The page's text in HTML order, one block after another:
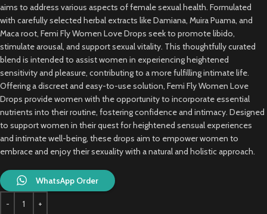
aims to address various aspects of female sexual health. Formulated
with carefully selected herbal extracts like Damiana, Muira Puama, and
Maca root, Femi Fly Women Love Drops seek to promote libido,
stimulate arousal, and support sexual vitality. This thoughtfully curated
blend is intended to assist women in experiencing heightened
sensitivity and pleasure, contributing to a more fulfilling intimate life.
Offering a discreet and easy-to-use solution, Femi Fly Women Love
Drops provide women with the opportunity to incorporate essential
nutrients into their routine, fostering confidence and intimacy. Designed
to support women in their quest for heightened sensual experiences
and intimate well-being, these drops aim to empower women to
embrace and enjoy their sexuality with a natural and holistic approach.
WhatsApp Order